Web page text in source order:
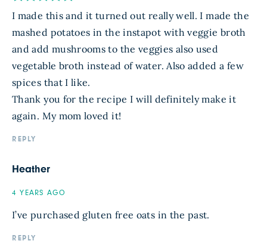
I made this and it turned out really well. I made the
mashed potatoes in the instapot with veggie broth
and add mushrooms to the veggies also used
vegetable broth instead of water. Also added a few
spices that I like.
Thank you for the recipe I will definitely make it
again. My mom loved it!
REPLY
Heather
4 YEARS AGO
I’ve purchased gluten free oats in the past.
REPLY